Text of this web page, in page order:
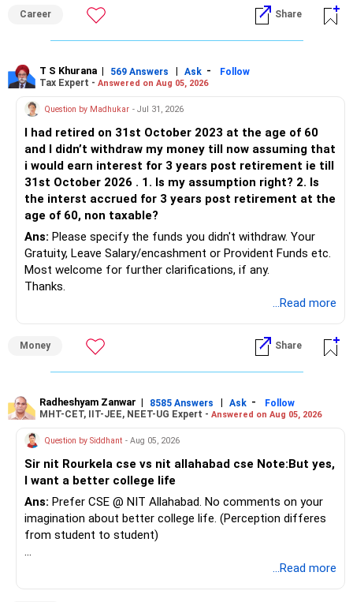
Career Share
T S Khurana | 569 Answers | Ask -
Follow
Tax Expert - Answered on Aug 05, 2026
Question by Madhukar - Jul 31, 2026
I had retired on 31st October 2023 at the age of 60
and I didn’t withdraw my money till now assuming that
i would earn interest for 3 years post retirement ie till
31st October 2026 . 1. Is my assumption right? 2. Is
the interst accrued for 3 years post retirement at the
age of 60, non taxable?
Ans: Please specify the funds you didn't withdraw. Your
Gratuity, Leave Salary/encashment or Provident Funds etc.
Most welcome for further clarifications, if any.
Thanks.
...Read more
Money Share
Radheshyam Zanwar | 8585 Answers | Ask -
Follow
MHT-CET, IIT-JEE, NEET-UG Expert - Answered on Aug 05, 2026
Question by Siddhant - Aug 05, 2026
Sir nit Rourkela cse vs nit allahabad cse Note:But yes,
I want a better college life
Ans: Prefer CSE @ NIT Allahabad. No comments on your
imagination about better college life. (Perception differes
from student to student)
...Read more